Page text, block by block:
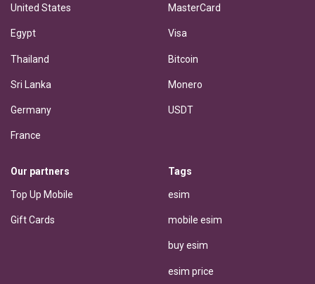
United States
Egypt
Thailand
Sri Lanka
Germany
France
MasterCard
Visa
Bitcoin
Monero
USDT
Our partners
Top Up Mobile
Gift Cards
Tags
esim
mobile esim
buy esim
esim price